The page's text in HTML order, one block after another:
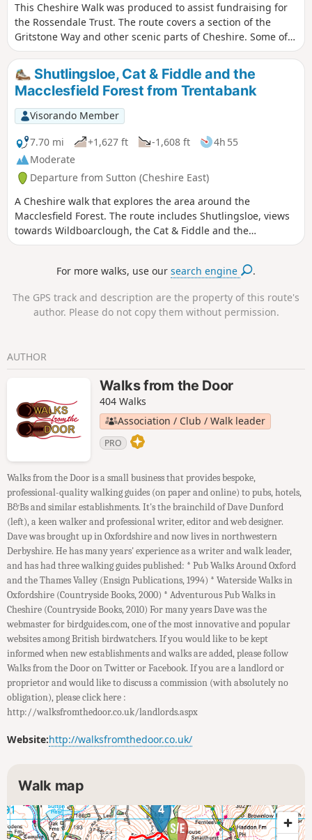
This Cheshire Walk was produced to assist fundraising for
the Rossendale Trust. The route covers a section of the
Gritstone Way and other scenic parts of Cheshire. Some of
the route lies within the boundaries of the Peak District
National Park.
Shutlingsloe, Cat & Fiddle and the
Macclesfield Forest from Trentabank
Visorando Member
7.70 mi
+1,627 ft -1,608 ft
4h 55
Moderate
Departure from Sutton (Cheshire East)
A Cheshire walk that explores the area around the
Macclesfield Forest. The route includes Shutlingsloe, views
towards Wildboarclough, the Cat & Fiddle and the
Macclesfield Forest
For more walks, use oursearch engine .
The GPS track and description are the property of this route's
author. Please do not copy them without permission.
AUTHOR
Walks from the Door
404 Walks
Association / Club / Walk leader
PRO
Walks from the Door is a small business that provides bespoke,
professional-quality walking guides (on paper and online) to pubs, hotels,
B&Bs and similar establishments. It's the brainchild of Dave Dunford
(left), a keen walker and professional writer, editor and web designer.
Dave was brought up in Oxfordshire and now lives in northwestern
Derbyshire. He has many years' experience as a writer and walk leader,
and has had three walking guides published: * Pub Walks Around Oxford
and the Thames Valley (Ensign Publications, 1994) * Waterside Walks in
Oxfordshire (Countryside Books, 2000) * Adventurous Pub Walks in
Cheshire (Countryside Books, 2010) For many years Dave was the
webmaster for birdguides.com, one of the most innovative and popular
websites among British birdwatchers. If you would like to be kept
informed when new establishments and walks are added, please follow
Walks from the Door on Twitter or Facebook. If you are a landlord or
proprietor and would like to discuss a commission (with absolutely no
obligation), please click here :
http://walksfromthedoor.co.uk/landlords.aspx
Website:http://walksfromthedoor.co.uk/
Walk map
4